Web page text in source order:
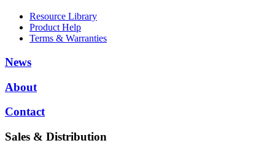
Resource Library
Product Help
Terms & Warranties
News
About
Contact
Sales & Distribution